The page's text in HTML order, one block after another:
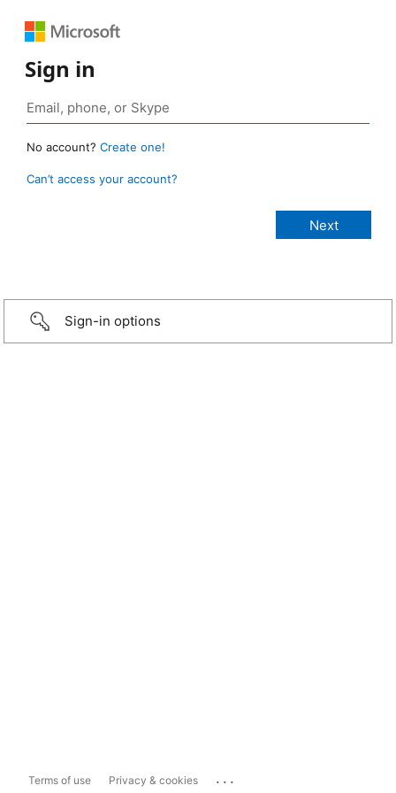
Sign in
No account? Create one!
Can’t access your account?
Sign-in options
Terms of use Privacy & cookies ...